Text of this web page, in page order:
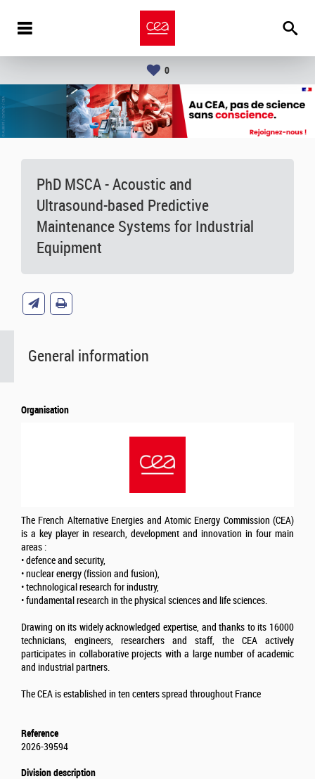
0
PhD MSCA - Acoustic and
Ultrasound-based Predictive
Maintenance Systems for Industrial
Equipment
General information
Organisation
The French Alternative Energies and Atomic Energy Commission (CEA)
is a key player in research, development and innovation in four main
areas :
• defence and security,
• nuclear energy (fission and fusion),
• technological research for industry,
• fundamental research in the physical sciences and life sciences.
Drawing on its widely acknowledged expertise, and thanks to its 16000
technicians, engineers, researchers and staff, the CEA actively
participates in collaborative projects with a large number of academic
and industrial partners.
The CEA is established in ten centers spread throughout France
Reference
2026-39594
Division description